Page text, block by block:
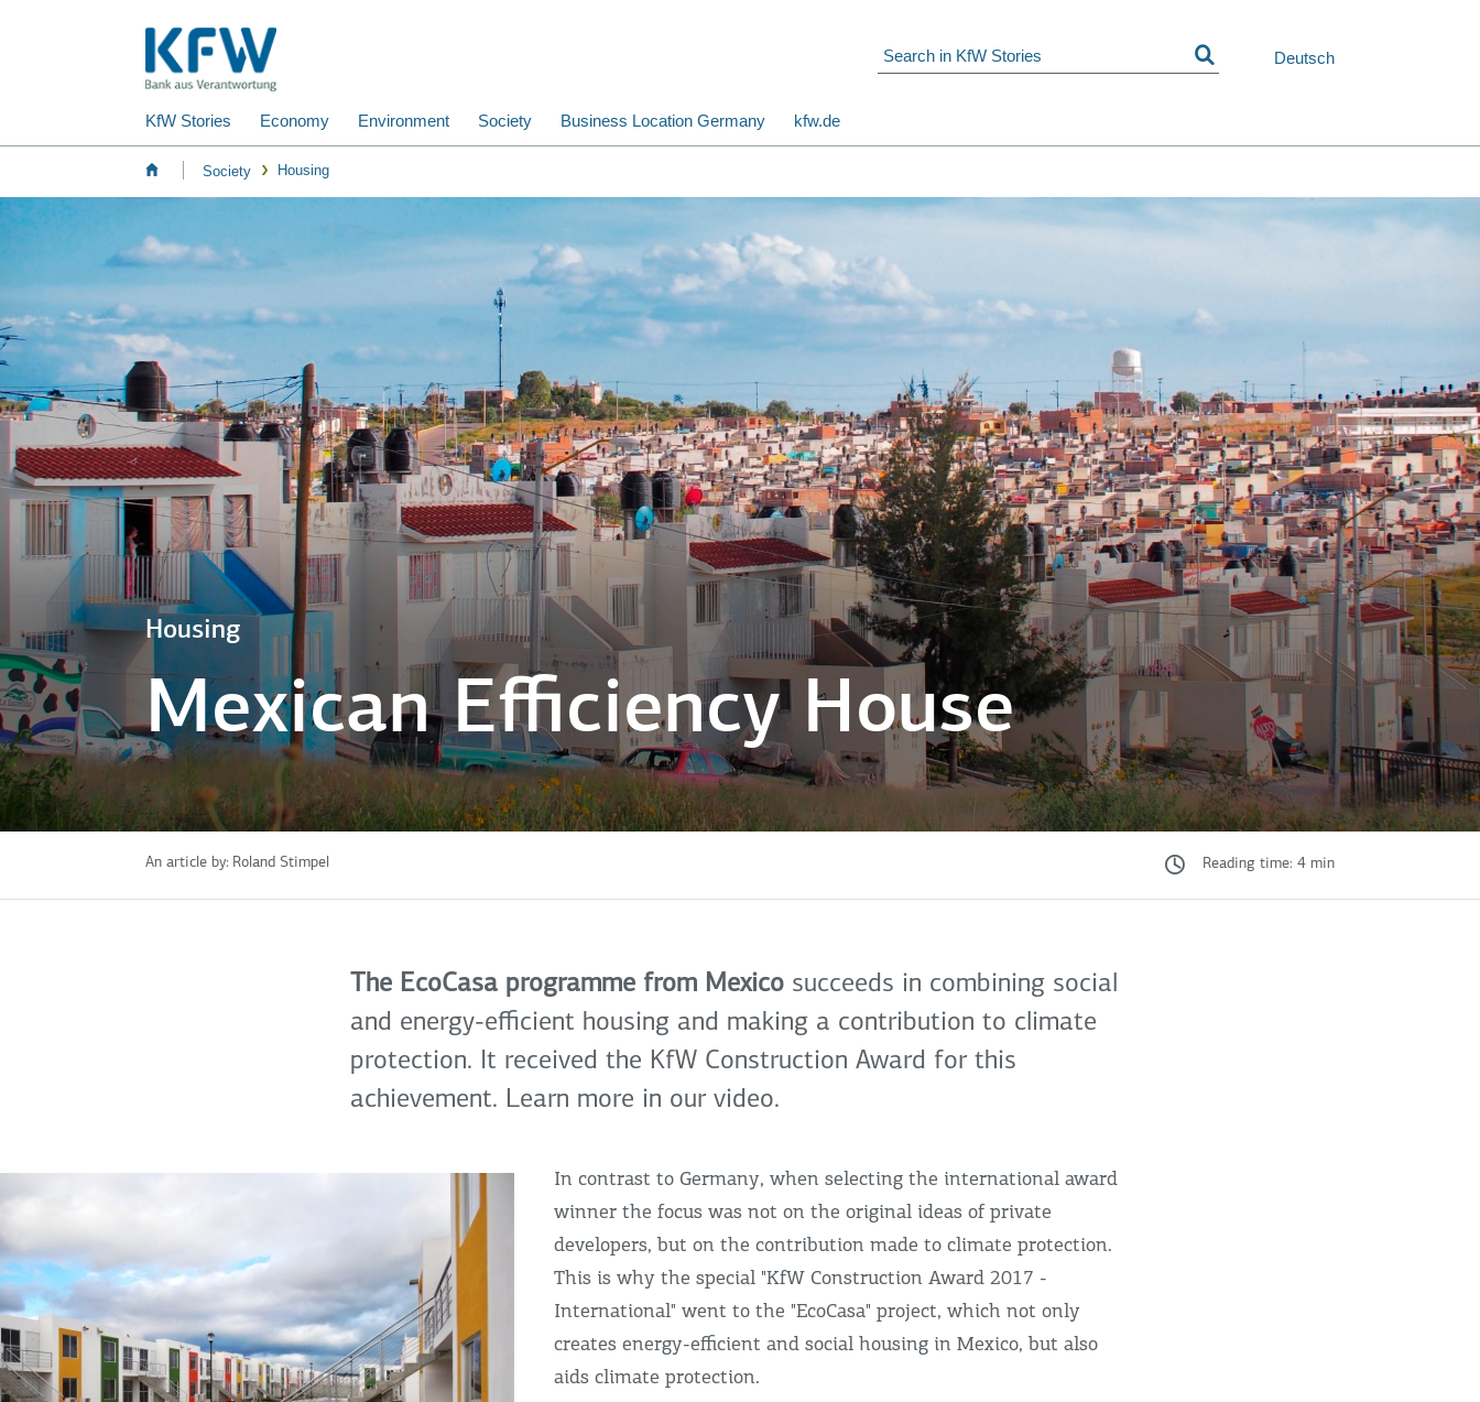
Deutsch
KfW Stories Economy Environment Society Business Location Germany kfw.de
Society Housing
Housing
Mexican Efficiency House
An article by: Roland Stimpel Reading time: 4 min
The EcoCasa programme from Mexicosucceeds in combining social
and energy-efficient housing and making a contribution to climate
protection. It received the KfW Construction Award for this
achievement. Learn more in our video.
In contrast to Germany, when selecting the international award
winner the focus was not on the original ideas of private
developers, but on the contribution made to climate protection.
This is why the special "KfW Construction Award 2017 -
International" went to the "EcoCasa" project, which not only
creates energy-efficient and social housing in Mexico, but also
aids climate protection.